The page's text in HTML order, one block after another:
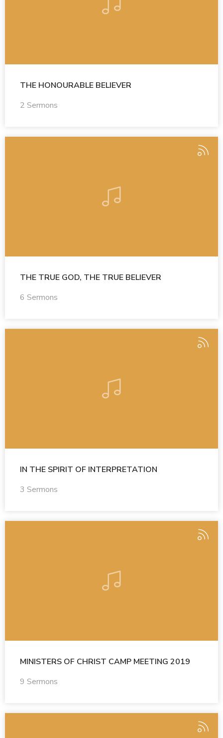
THE HONOURABLE BELIEVER
2 Sermons
THE TRUE GOD, THE TRUE BELIEVER
6 Sermons
IN THE SPIRIT OF INTERPRETATION
3 Sermons
MINISTERS OF CHRIST CAMP MEETING 2019
9 Sermons